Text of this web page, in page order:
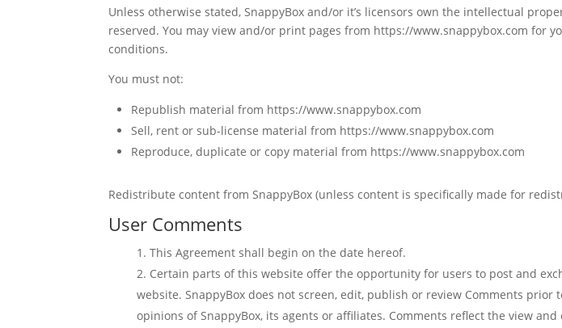
Unless otherwise stated, SnappyBox and/or it’s licensors own the intellectual
reserved. You may view and/or print pages from https://www.snappybox.com for
conditions.
You must not:
Republish material from https://www.snappybox.com
Sell, rent or sub-license material from https://www.snappybox.com
Reproduce, duplicate or copy material from https://www.snappybox.com
Redistribute content from SnappyBox (unless content is specifically made for
User Comments
This Agreement shall begin on the date hereof.
Certain parts of this website offer the opportunity for users to post and
website. SnappyBox does not screen, edit, publish or review Comments
opinions of SnappyBox, its agents or affiliates. Comments reflect the view